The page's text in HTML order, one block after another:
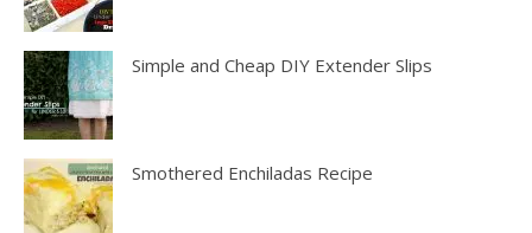
Simple and Cheap DIY Extender Slips
Smothered Enchiladas Recipe